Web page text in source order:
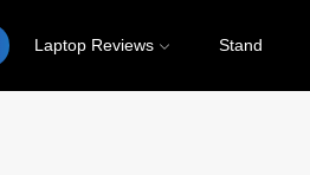
Laptop Reviews Stand